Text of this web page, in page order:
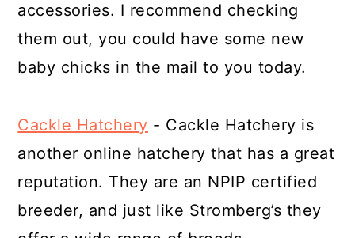
accessories. I recommend checking
them out, you could have some new
baby chicks in the mail to you today.
Cackle Hatchery - Cackle Hatchery is
another online hatchery that has a great
reputation. They are an NPIP certified
breeder, and just like Stromberg’s they